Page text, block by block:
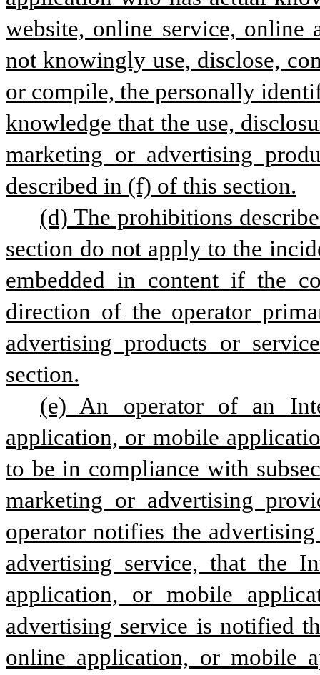
website, online service,
not knowingly use, disclose,
or compile, the personally
knowledge that the use,
marketing or advertising
described in (f) of this section.
(d) The prohibitions
section do not apply to the
embedded in content if the
direction of the operator
advertising products or
section.
(e) An operator of an
application, or mobile
to be in compliance with
marketing or advertising
operator notifies the
advertising service, that the
application, or mobile
advertising service is notified
online application, or mobile